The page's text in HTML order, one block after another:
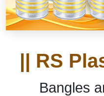
|| RS
Bangles